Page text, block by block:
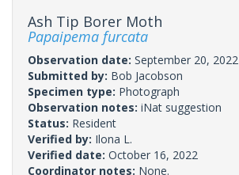
Ash Tip Borer Moth
Papaipema furcata
Observation date: September 20, 2022
Submitted by: Bob Jacobson
Specimen type: Photograph
Observation notes: iNat suggestion
Status: Resident
Verified by: Ilona L.
Verified date: October 16, 2022
Coordinator notes: None.